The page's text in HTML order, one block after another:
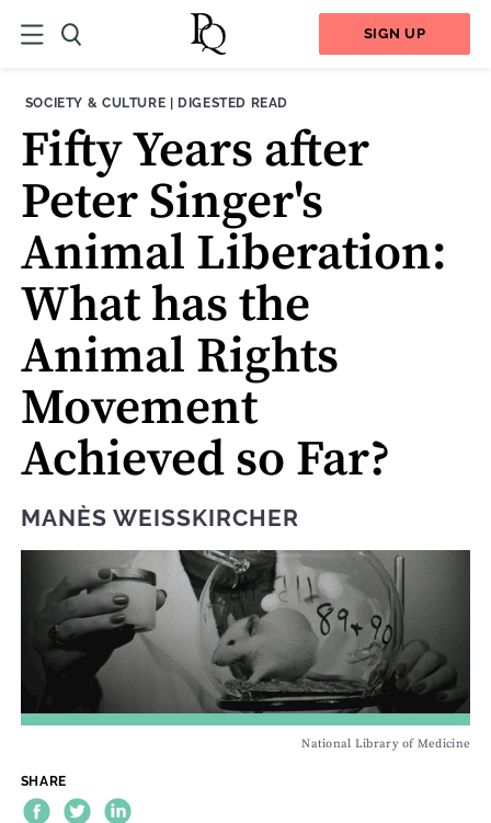
SIGN UP
THEME:
SOCIETY & CULTURE | CONTENT TYPE:
DIGESTED READ
Fifty Years after
Peter Singer's
Animal Liberation:
What has the
Animal Rights
Movement
Achieved so Far?
MANÈS WEISSKIRCHER
National Library of Medicine
SHARE